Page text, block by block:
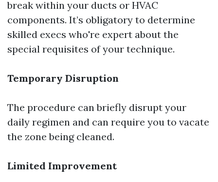
break within your ducts or HVAC
components. It’s obligatory to determine
skilled execs who're expert about the
special requisites of your technique.
Temporary Disruption
The procedure can briefly disrupt your
daily regimen and can require you to vacate
the zone being cleaned.
Limited Improvement